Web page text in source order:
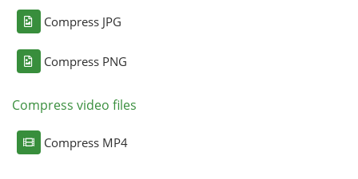
Compress JPG
Compress PNG
Compress video files
Compress MP4